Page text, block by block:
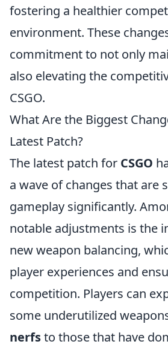
fostering a healthier
environment. These
commitment to not only
also elevating the
CSGO.
What Are the Biggest
Latest Patch?
The latest patch for CSGO
a wave of changes that are
gameplay significantly.
notable adjustments is the
new weapon balancing,
player experiences and
competition. Players can
some underutilized
nerfsto those that have